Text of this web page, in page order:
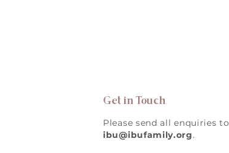
Get in Touch
Please send all enquiries to
ibu@ibufamily.org.